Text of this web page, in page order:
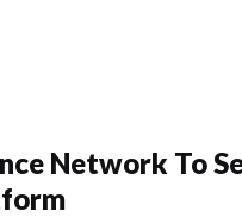
Network To